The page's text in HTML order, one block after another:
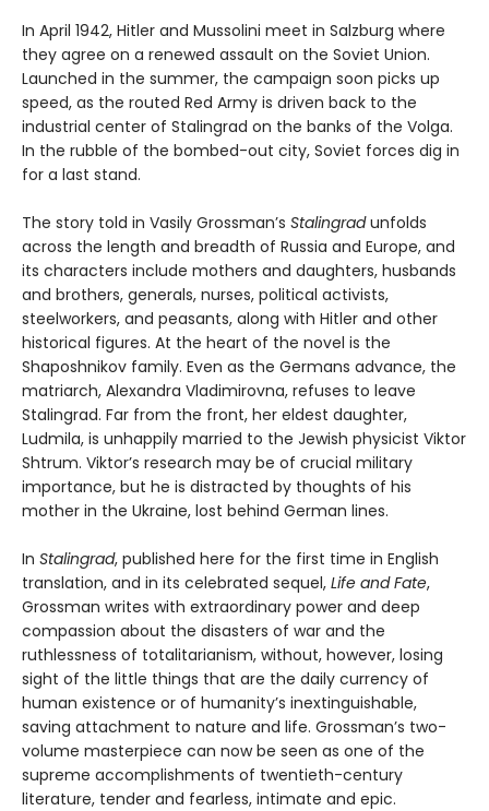
In April 1942, Hitler and Mussolini meet in Salzburg where
they agree on a renewed assault on the Soviet Union.
Launched in the summer, the campaign soon picks up
speed, as the routed Red Army is driven back to the
industrial center of Stalingrad on the banks of the Volga.
In the rubble of the bombed-out city, Soviet forces dig in
for a last stand.
The story told in Vasily Grossman’s Stalingradunfolds
across the length and breadth of Russia and Europe, and
its characters include mothers and daughters, husbands
and brothers, generals, nurses, political activists,
steelworkers, and peasants, along with Hitler and other
historical figures. At the heart of the novel is the
Shaposhnikov family. Even as the Germans advance, the
matriarch, Alexandra Vladimirovna, refuses to leave
Stalingrad. Far from the front, her eldest daughter,
Ludmila, is unhappily married to the Jewish physicist Viktor
Shtrum. Viktor’s research may be of crucial military
importance, but he is distracted by thoughts of his
mother in the Ukraine, lost behind German lines.
In Stalingrad, published here for the first time in English
translation, and in its celebrated sequel, Life and Fate,
Grossman writes with extraordinary power and deep
compassion about the disasters of war and the
ruthlessness of totalitarianism, without, however, losing
sight of the little things that are the daily currency of
human existence or of humanity’s inextinguishable,
saving attachment to nature and life. Grossman’s two-
volume masterpiece can now be seen as one of the
supreme accomplishments of twentieth-century
literature, tender and fearless, intimate and epic.